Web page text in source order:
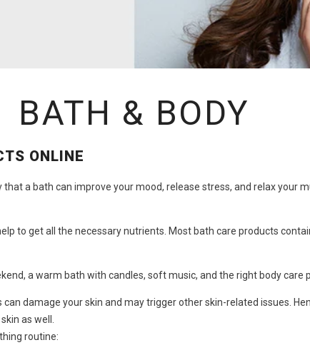
BATH & BODY
ONLINE
a bath can improve your mood, release stress, and relax your
to get all the necessary nutrients. Mostbath care products
a warm bath with candles, soft music, and the rightbody care
damage your skin and may trigger other skin-related issues.
as well.
routine: